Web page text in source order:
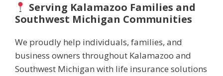
Serving Kalamazoo Families and
Southwest Michigan Communities
We proudly help individuals, families, and
business owners throughout Kalamazoo and
Southwest Michigan with life insurance solutions